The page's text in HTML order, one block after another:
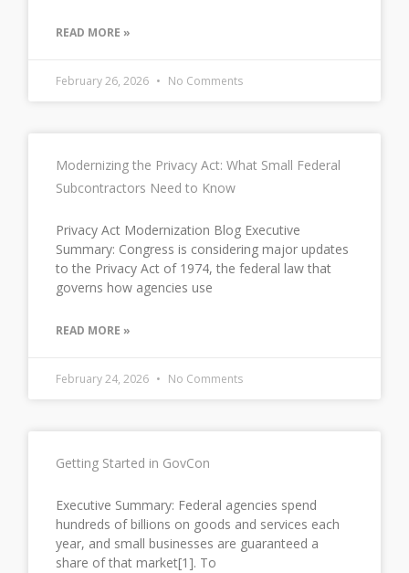
READ MORE »
February 26, 2026 No Comments
Modernizing the Privacy Act: What Small Federal
Subcontractors Need to Know
Privacy Act Modernization Blog Executive
Summary: Congress is considering major updates
to the Privacy Act of 1974, the federal law that
governs how agencies use
READ MORE »
February 24, 2026 No Comments
Getting Started in GovCon
Executive Summary: Federal agencies spend
hundreds of billions on goods and services each
year, and small businesses are guaranteed a
share of that market[1]. To